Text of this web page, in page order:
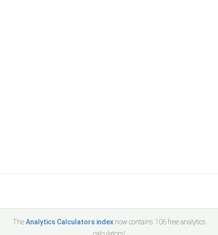
TheAnalytics Calculators indexnow contains 106free analytics